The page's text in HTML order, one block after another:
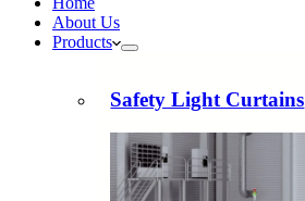
About Us
Products
Safety Light Curtains